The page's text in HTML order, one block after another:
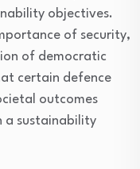
objectives.
of security,
of democratic
certain defence
outcomes
a sustainability